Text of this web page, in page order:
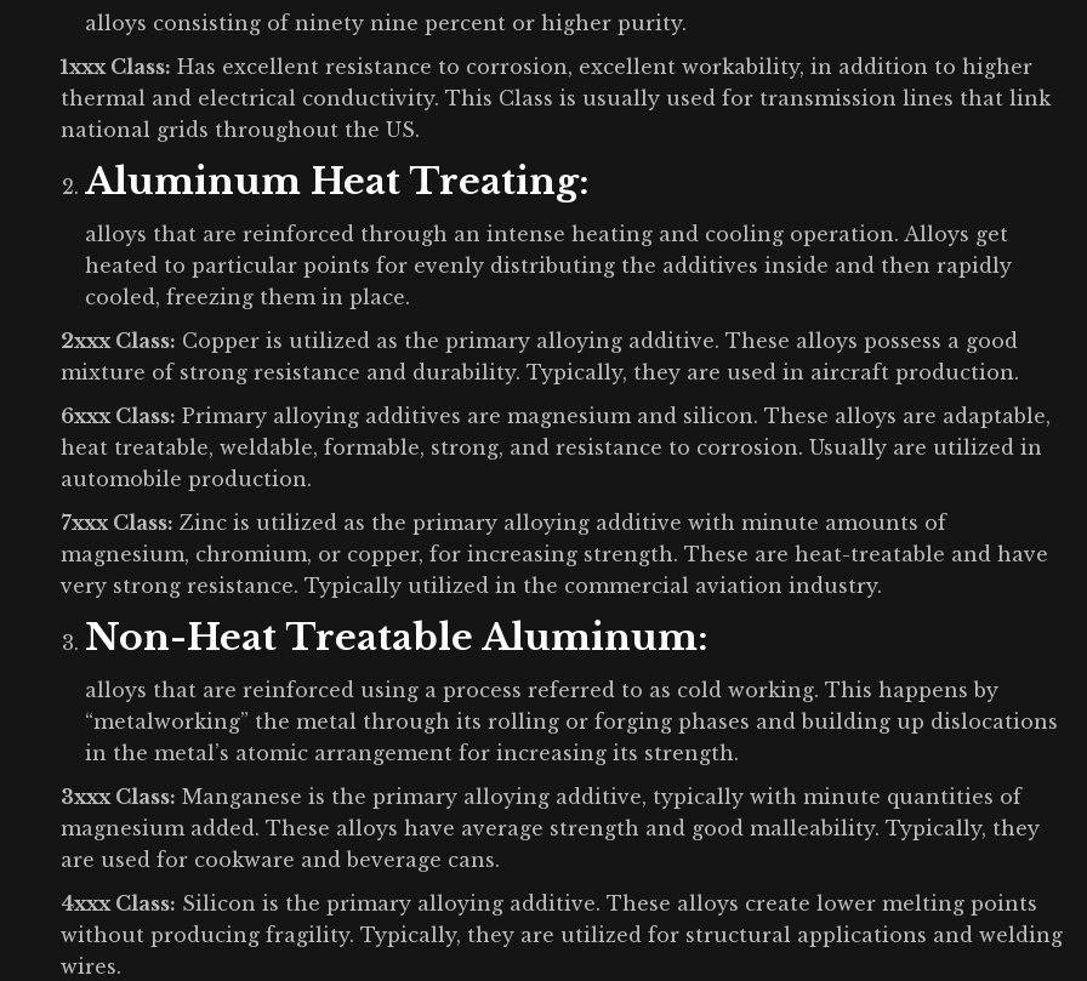
alloys consisting of ninety nine percent or higher purity.
1xxx Class: Has excellent resistance to corrosion, excellent workability, in addition to higher
thermal and electrical conductivity. This Class is usually used for transmission lines that link
national grids throughout the US.
Aluminum Heat Treating:
alloys that are reinforced through an intense heating and cooling operation. Alloys get
heated to particular points for evenly distributing the additives inside and then rapidly
cooled, freezing them in place.
2xxx Class: Copper is utilized as the primary alloying additive. These alloys possess a good
mixture of strong resistance and durability. Typically, they are used in aircraft production.
6xxx Class: Primary alloying additives are magnesium and silicon. These alloys are adaptable,
heat treatable, weldable, formable, strong, and resistance to corrosion. Usually are utilized in
automobile production.
7xxx Class: Zinc is utilized as the primary alloying additive with minute amounts of
magnesium, chromium, or copper, for increasing strength. These are heat-treatable and have
very strong resistance. Typically utilized in the commercial aviation industry.
Non-Heat Treatable Aluminum:
alloys that are reinforced using a process referred to as cold working. This happens by
“metalworking” the metal through its rolling or forging phases and building up dislocations
in the metal’s atomic arrangement for increasing its strength.
3xxx Class: Manganese is the primary alloying additive, typically with minute quantities of
magnesium added. These alloys have average strength and good malleability. Typically, they
are used for cookware and beverage cans.
4xxx Class: Silicon is the primary alloying additive. These alloys create lower melting points
without producing fragility. Typically, they are utilized for structural applications and welding
wires.